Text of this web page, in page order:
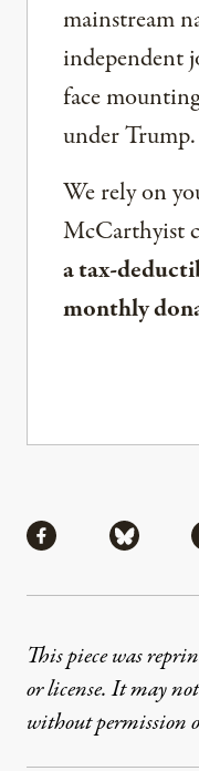
mainstream
independent
face
under Trump.
We rely on
McCarthyist
a tax-
monthly
Share viaShare
This piece was
or license. It may
without permission